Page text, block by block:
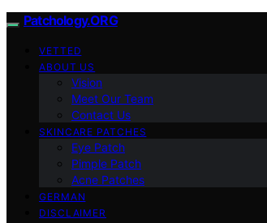
Patchology.ORG
VETTED
ABOUT US
Vision
Meet Our Team
Contact Us
SKINCARE PATCHES
Eye Patch
Pimple Patch
Acne Patches
GERMAN
DISCLAIMER